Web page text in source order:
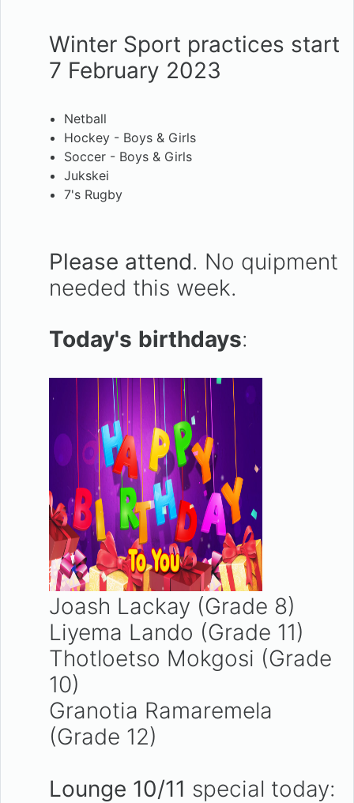
Winter Sport practices start
7 February 2023
Netball
Hockey - Boys & Girls
Soccer - Boys & Girls
Jukskei
7's Rugby
Please attend. No quipment
needed this week.
Today's birthdays:
Joash Lackay (Grade 8)
Liyema Lando (Grade 11)
Thotloetso Mokgosi (Grade
10)
Granotia Ramaremela
(Grade 12)
Lounge 10/11 special today: